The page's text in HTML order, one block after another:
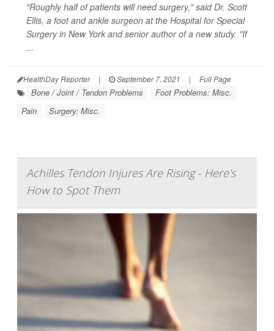
"Roughly half of patients will need surgery," said Dr. Scott
Ellis, a foot and ankle surgeon at the Hospital for Special
Surgery in New York and senior author of a new study. "If
...
HealthDay Reporter | September 7, 2021 | Full Page
Bone / Joint / Tendon Problems
Foot Problems: Misc.
Pain
Surgery: Misc.
Achilles Tendon Injures Are Rising - Here's
How to Spot Them